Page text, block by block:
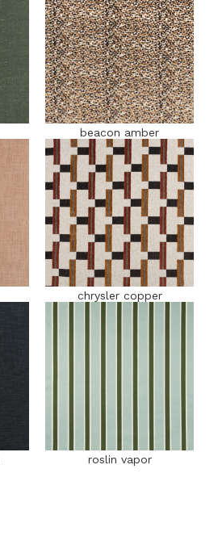
beacon amber
chrysler copper
roslin vapor